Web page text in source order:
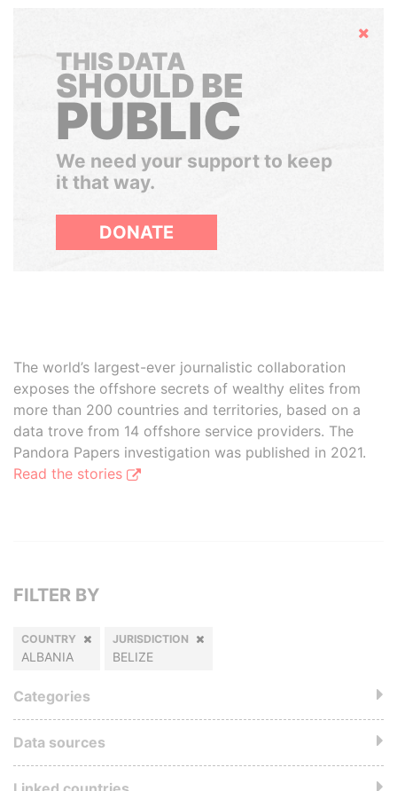
Hide
THIS DATA
SHOULD BE
PUBLIC
We need your support to keep
it that way.
DONATE
The world’s largest-ever journalistic collaboration
exposes the offshore secrets of wealthy elites from
more than 200 countries and territories, based on a
data trove from 14 offshore service providers. The
Pandora Papers investigation was published in 2021.
Read the stories
FILTER BY
COUNTRY
ALBANIA
JURISDICTION
BELIZE
Categories
Data sources